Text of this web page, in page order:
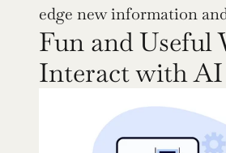
edge new information
Fun and Useful
Interact with